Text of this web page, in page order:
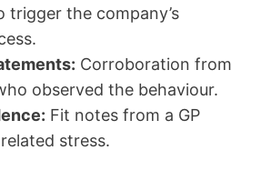
trigger the company’s
Corroboration from
observed the behaviour.
Fit notes from a GP
stress.